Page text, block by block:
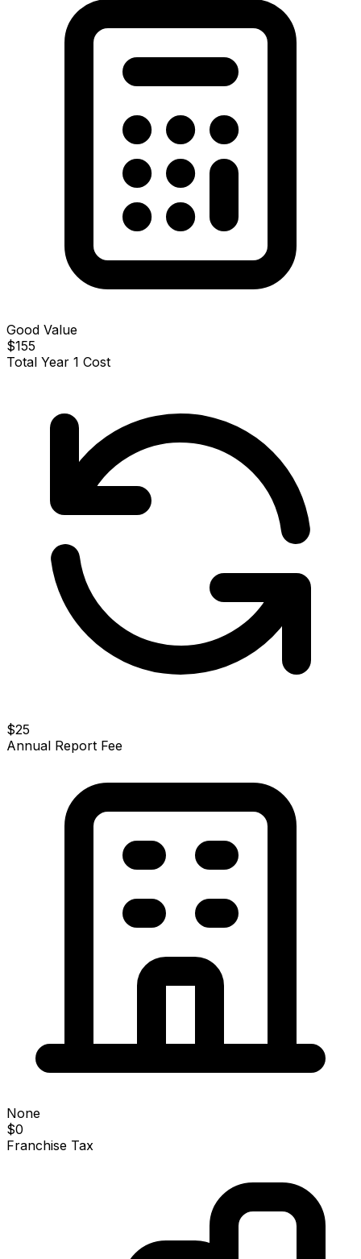
Good Value
$155
Total Year 1 Cost
$25
Annual Report Fee
None
$0
Franchise Tax